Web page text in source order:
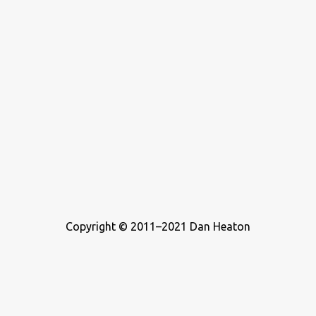
Copyright © 2011–2021 Dan Heaton